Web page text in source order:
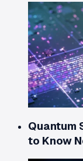
Quantum
to Know